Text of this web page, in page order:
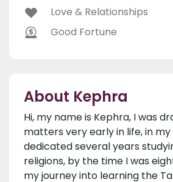
Love & Relationships
Good Fortune
About Kephra
Hi, my name is Kephra, I was
matters very early in life, in
dedicated several years
religions, by the time I was
my journey into learning the